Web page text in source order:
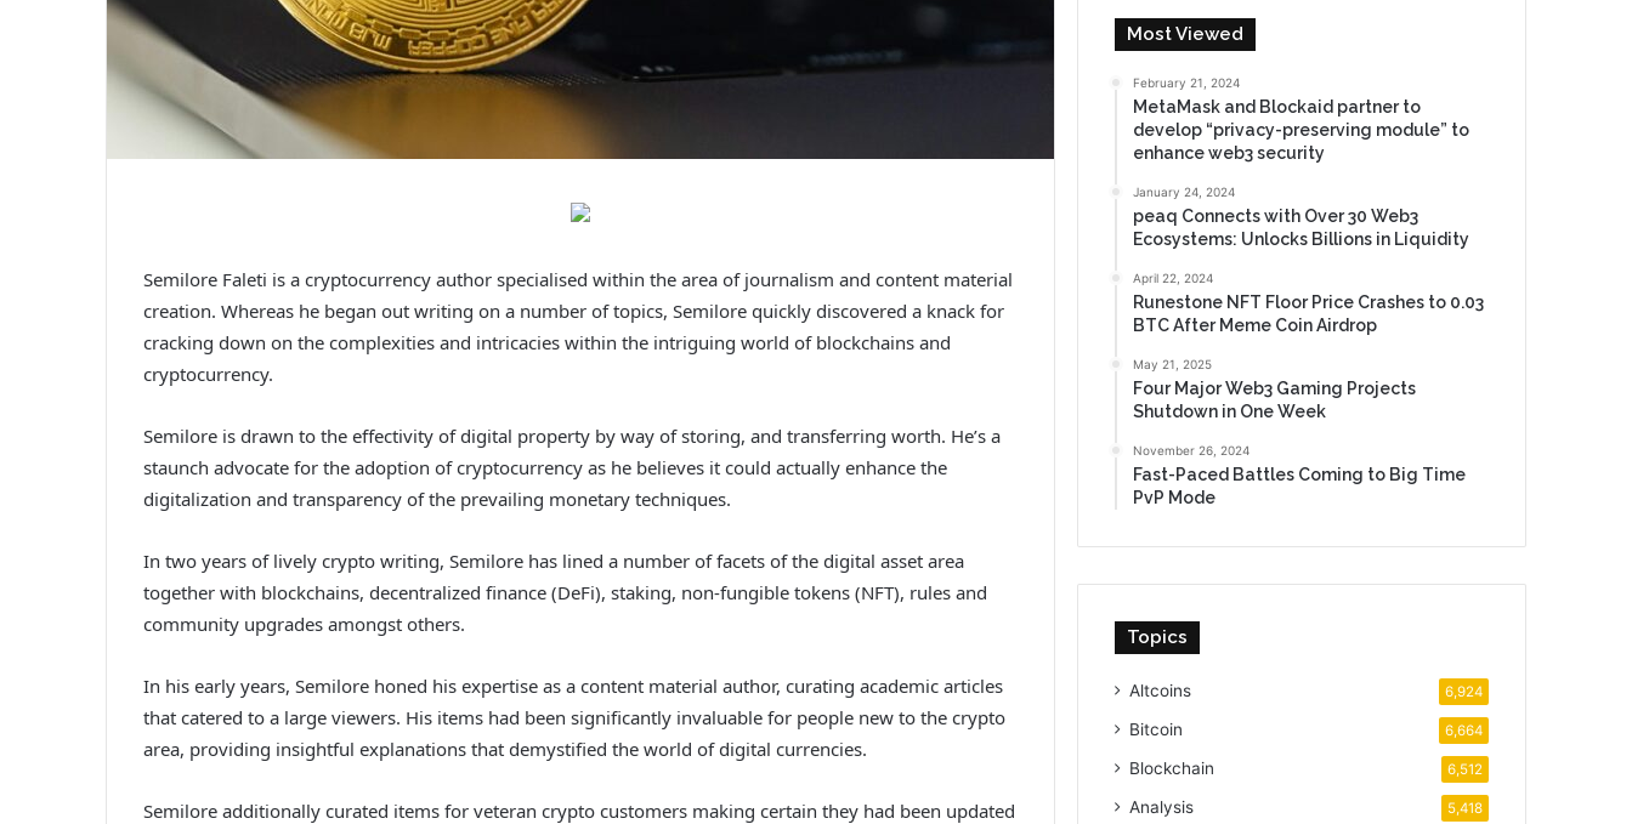
Semilore Faleti is a cryptocurrency author specialised within the area of journalism and content material
creation. Whereas he began out writing on a number of topics, Semilore quickly discovered a knack for
cracking down on the complexities and intricacies within the intriguing world of blockchains and
cryptocurrency.
Semilore is drawn to the effectivity of digital property by way of storing, and transferring worth. He’s a
staunch advocate for the adoption of cryptocurrency as he believes it could actually enhance the
digitalization and transparency of the prevailing monetary techniques.
In two years of lively crypto writing, Semilore has lined a number of facets of the digital asset area
together with blockchains, decentralized finance (DeFi), staking, non-fungible tokens (NFT), rules and
community upgrades amongst others.
In his early years, Semilore honed his expertise as a content material author, curating academic articles
that catered to a large viewers. His items had been significantly invaluable for people new to the crypto
area, providing insightful explanations that demystified the world of digital currencies.
Semilore additionally curated items for veteran crypto customers making certain they had been updated
Most Viewed
February 21, 2024
MetaMask and Blockaid partner to
develop “privacy-preserving module” to
enhance web3 security
January 24, 2024
peaq Connects with Over 30 Web3
Ecosystems: Unlocks Billions in Liquidity
April 22, 2024
Runestone NFT Floor Price Crashes to 0.03
BTC After Meme Coin Airdrop
May 21, 2025
Four Major Web3 Gaming Projects
Shutdown in One Week
November 26, 2024
Fast-Paced Battles Coming to Big Time
PvP Mode
Topics
Altcoins 6,924
Bitcoin 6,664
Blockchain 6,512
Analysis 5,418